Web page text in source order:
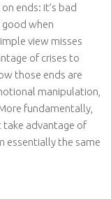
ends: it’s bad
when
view misses
of crises to
those ends are
manipulation,
fundamentally,
take advantage of
essentially the same